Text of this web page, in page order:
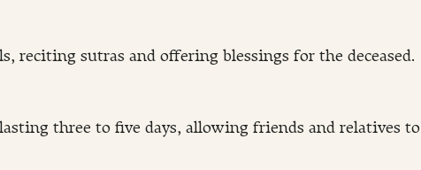
reciting sutras and offering blessings for the deceased.
three to five days, allowing friends and relatives to